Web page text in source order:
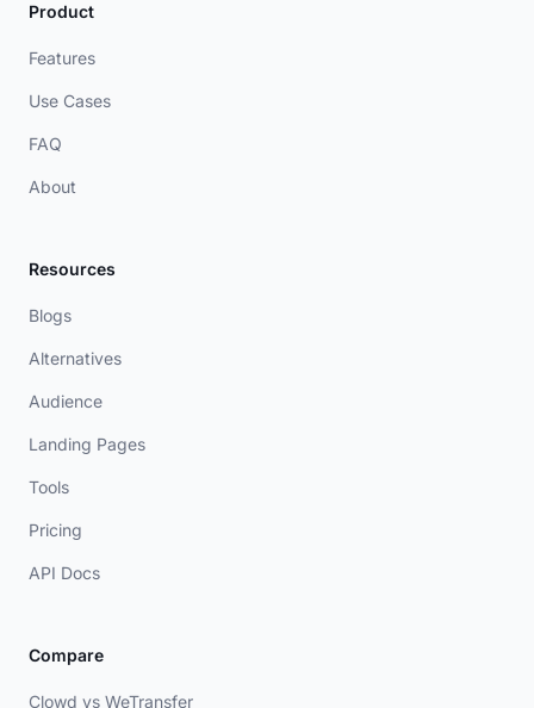
Product
Features
Use Cases
FAQ
About
Resources
Blogs
Alternatives
Audience
Landing Pages
Tools
Pricing
API Docs
Compare
Clowd vs WeTransfer